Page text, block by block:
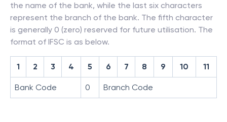
the name of the bank, while the last six characters
represent the branch of the bank. The fifth character
is generally 0 (zero) reserved for future utilisation. The
format of IFSC is as below.
1 2 3 4 5 6 7 8 9 10 11
Bank Code 0 Branch Code